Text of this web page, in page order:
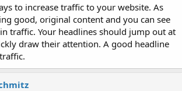
to increase traffic to your website. As
good, original content and you can see
traffic. Your headlines should jump out at
draw their attention. A good headline